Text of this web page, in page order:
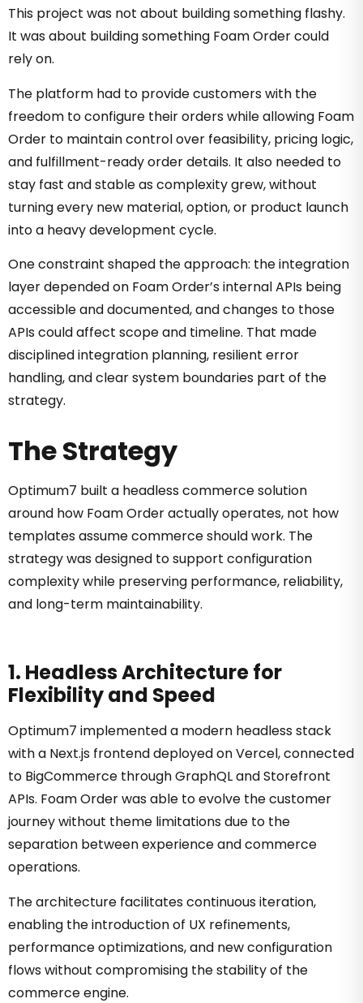
This project was not about building something flashy.
It was about building something Foam Order could
rely on.
The platform had to provide customers with the
freedom to configure their orders while allowing Foam
Order to maintain control over feasibility, pricing logic,
and fulfillment-ready order details. It also needed to
stay fast and stable as complexity grew, without
turning every new material, option, or product launch
into a heavy development cycle.
One constraint shaped the approach: the integration
layer depended on Foam Order’s internal APIs being
accessible and documented, and changes to those
APIs could affect scope and timeline. That made
disciplined integration planning, resilient error
handling, and clear system boundaries part of the
strategy.
The Strategy
Optimum7 built a headless commerce solution
around how Foam Order actually operates, not how
templates assume commerce should work. The
strategy was designed to support configuration
complexity while preserving performance, reliability,
and long-term maintainability.
1. Headless Architecture for
Flexibility and Speed
Optimum7 implemented a modern headless stack
with a Next.js frontend deployed on Vercel, connected
to BigCommerce through GraphQL and Storefront
APIs. Foam Order was able to evolve the customer
journey without theme limitations due to the
separation between experience and commerce
operations.
The architecture facilitates continuous iteration,
enabling the introduction of UX refinements,
performance optimizations, and new configuration
flows without compromising the stability of the
commerce engine.